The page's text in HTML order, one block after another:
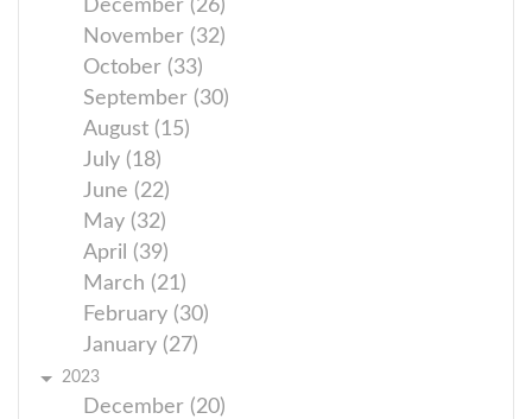
December (26)
November (32)
October (33)
September (30)
August (15)
July (18)
June (22)
May (32)
April (39)
March (21)
February (30)
January (27)
2023
December (20)